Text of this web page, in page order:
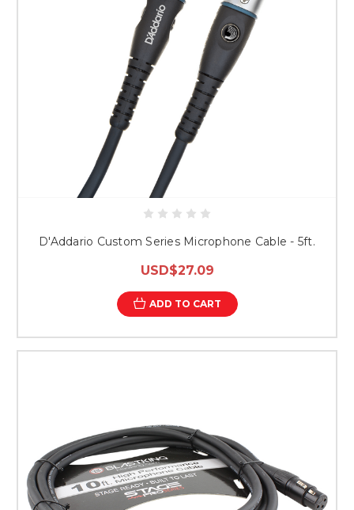
D'Addario Custom Series Microphone Cable - 5ft.
USD$27.09
ADD TO CART